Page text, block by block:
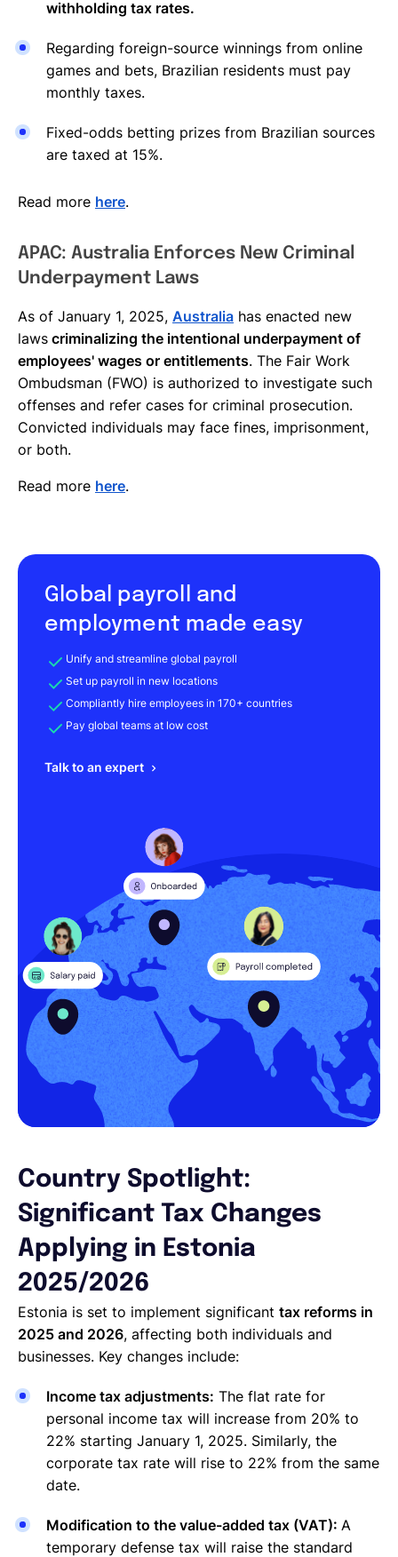
withholding tax rates.
Regarding foreign-source winnings from online
games and bets, Brazilian residents must pay
monthly taxes.
Fixed-odds betting prizes from Brazilian sources
are taxed at 15%.
Read more here.
APAC: Australia Enforces New Criminal
Underpayment Laws
As of January 1, 2025, Australia has enacted new
laws criminalizing the intentional underpayment of
employees' wages or entitlements. The Fair Work
Ombudsman (FWO) is authorized to investigate such
offenses and refer cases for criminal prosecution.
Convicted individuals may face fines, imprisonment,
or both.
Read more here.
Global payroll and
employment made easy
Unify and streamline global payroll
Set up payroll in new locations
Compliantly hire employees in 170+ countries
Pay global teams at low cost
Talk to an expert
Country Spotlight:
Significant Tax Changes
Applying in Estonia
2025/2026
Estonia is set to implement significant tax reforms in
2025 and 2026, affecting both individuals and
businesses. Key changes include:
Income tax adjustments: The flat rate for
personal income tax will increase from 20% to
22% starting January 1, 2025. Similarly, the
corporate tax rate will rise to 22% from the same
date.
Modification to the value-added tax (VAT): A
temporary defense tax will raise the standard